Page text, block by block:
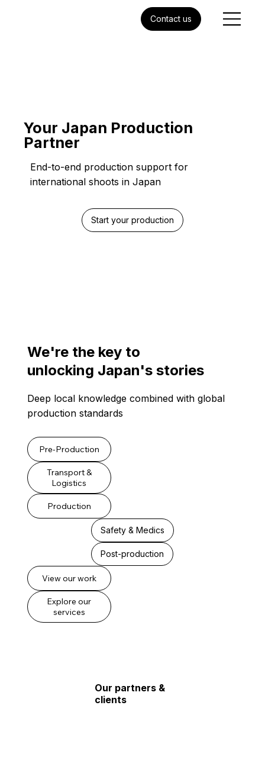
Contact us
Your Japan Production
Partner
End-to-end production support for
international shoots in Japan
Start your production
We're the key to
unlocking Japan's stories
Deep local knowledge combined with global
production standards
Pre-Production
Transport &
Logistics
Production
Safety & Medics
Post-production
View our work
Explore our
services
Our partners &
clients